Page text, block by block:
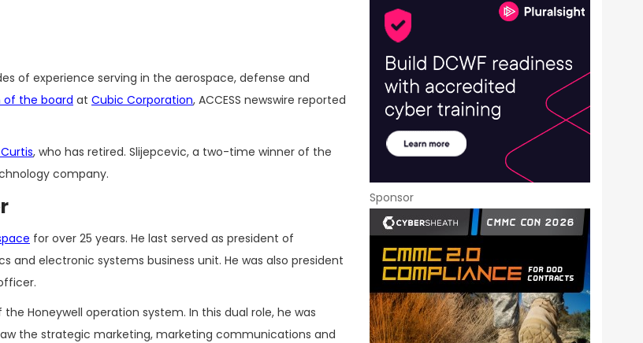
of experience serving in the aerospace, defense and
the board at Cubic Corporation, ACCESS newswire reported
, who has retired. Slijepcevic, a two-time winner of the
company.
for over 25 years. He last served as president of
and electronic systems business unit. He was also president
Honeywell operation system. In this dual role, he was
the strategic marketing, marketing communications and
Sponsor